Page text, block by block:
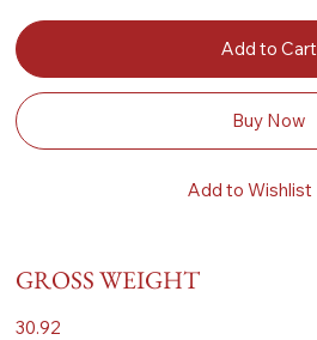
Add to Cart
Buy Now
Add to Wishlist
GROSS WEIGHT
30.92